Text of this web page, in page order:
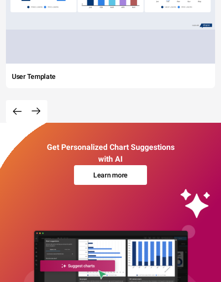
User Template
Get Personalized Chart Suggestions
with AI
Learn more